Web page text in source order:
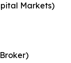
Markets)